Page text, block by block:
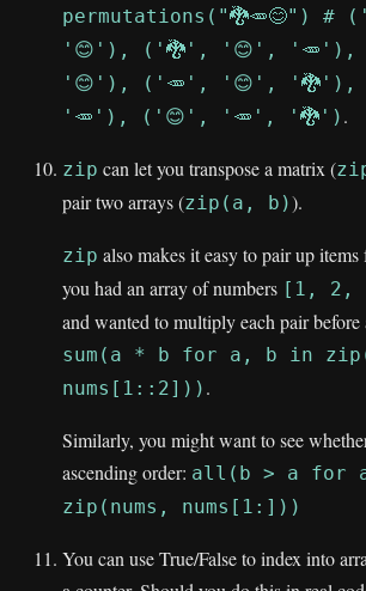
permutations("🐉🥕😊")
'😊'), ('🐉', '😊', '🥕'),
'😊'), ('🥕', '😊', '🐉'),
'🥕'), ('😊', '🥕', '🐉') .
zip can let you transpose a matrix (
pair two arrays (zip(a, b)).
zip also makes it easy to pair up
you had an array of numbers [1, 2,
and wanted to multiply each pair before
sum(a * b for a, b in
nums[1::2])) .
Similarly, you might want to see
ascending order: all(b > a for
zip(nums, nums[1:]))
You can use True/False to index into